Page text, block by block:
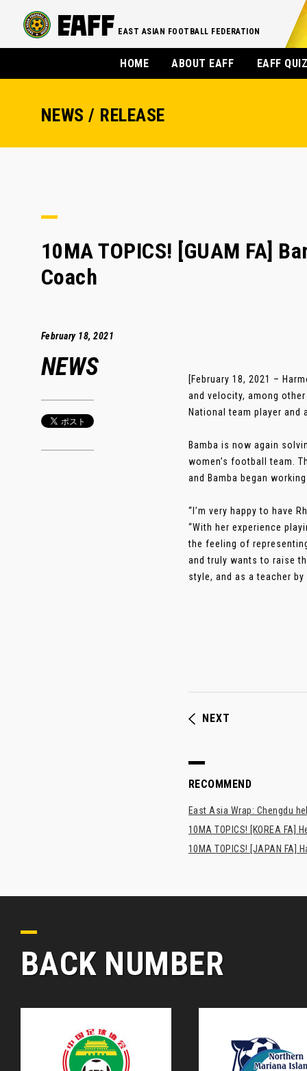
EAST ASIAN FOOTBALL FEDERATION
HOME ABOUT EAFF EAFF
NEWS / RELEASE
10MA TOPICS! [GUAM FA]
Coach
February 18, 2021
NEWS
[February 18, 2021 –
and velocity, among
National team player and
Bamba is now again
women’s football team.
and Bamba began
“I’m very happy to have
“With her experience
the feeling of
and truly wants to raise
style, and as a teacher
NEXT
RECOMMEND
East Asia Wrap: Chengdu
10MA TOPICS! [KOREA FA]
10MA TOPICS! [JAPAN
BACK NUMBER